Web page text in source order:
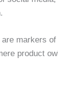
markers
product